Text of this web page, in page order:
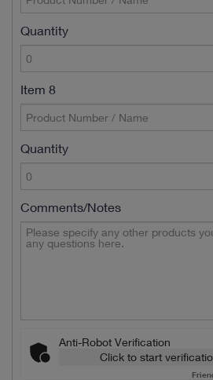
Quantity
Item 8
Quantity
Comments/Notes
Anti-Robot Verification
Click to start